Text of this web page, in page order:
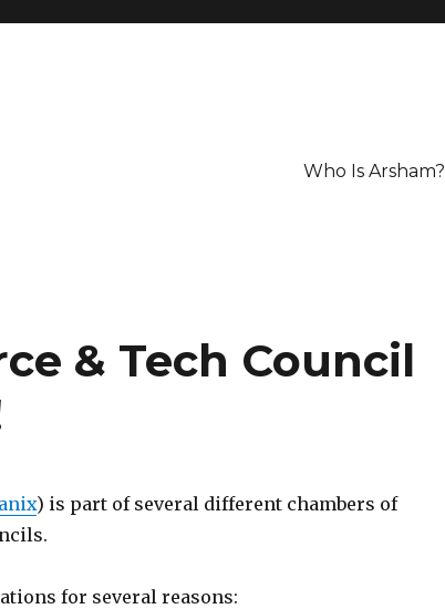
Who Is Arsham?
& Tech Council
) is part of several different chambers of
for several reasons: